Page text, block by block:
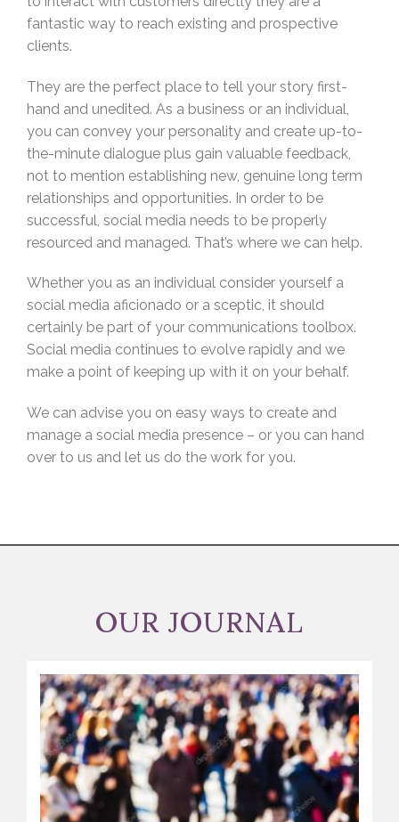
fantastic way to reach existing and prospective
clients.
They are the perfect place to tell your story first-
hand and unedited. As a business or an individual,
you can convey your personality and create up-to-
the-minute dialogue plus gain valuable feedback,
not to mention establishing new, genuine long term
relationships and opportunities. In order to be
successful, social media needs to be properly
resourced and managed. That’s where we can help.
Whether you as an individual consider yourself a
social media aficionado or a sceptic, it should
certainly be part of your communications toolbox.
Social media continues to evolve rapidly and we
make a point of keeping up with it on your behalf.
We can advise you on easy ways to create and
manage a social media presence – or you can hand
over to us and let us do the work for you.
OUR JOURNAL